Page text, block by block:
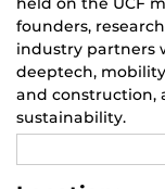
founders,
industry partners
deeptech,
and construction,
sustainability.
Each monthly
may include a